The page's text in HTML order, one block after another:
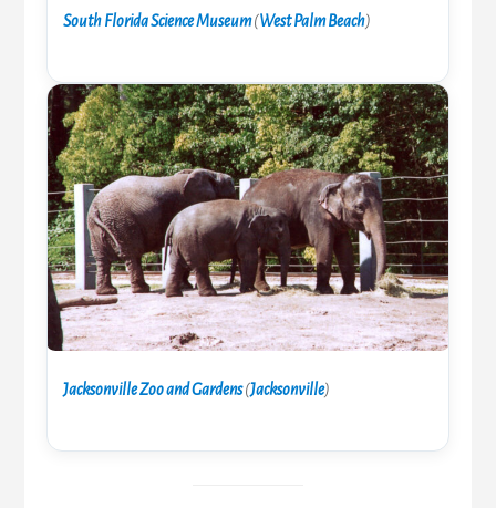
South Florida Science Museum(West Palm Beach)
Jacksonville Zoo and Gardens(Jacksonville)